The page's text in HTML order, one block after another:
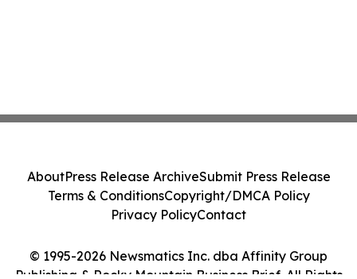
© 1995-2026 Newsmatics Inc. dba Affinity Group
Publishing & Rocky Mountain Business Brief. All Rights
AboutPress Release ArchiveSubmit Press Release
Terms & ConditionsCopyright/DMCA Policy
Privacy PolicyContact